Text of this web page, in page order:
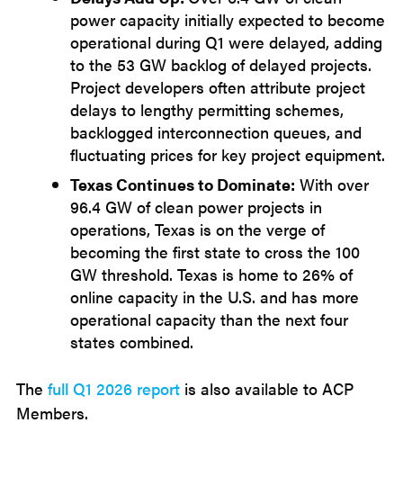
power capacity initially expected to become
operational during Q1 were delayed, adding
to the 53 GW backlog of delayed projects.
Project developers often attribute project
delays to lengthy permitting schemes,
backlogged interconnection queues, and
fluctuating prices for key project equipment.
Texas Continues to Dominate: With over
96.4 GW of clean power projects in
operations, Texas is on the verge of
becoming the first state to cross the 100
GW threshold. Texas is home to 26% of
online capacity in the U.S. and has more
operational capacity than the next four
states combined.
The full Q1 2026 report is also available to ACP
Members.